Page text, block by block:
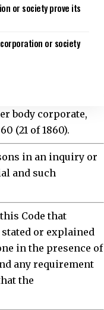
or society prove its
or society
body corporate,
(21 of 1860).
in an inquiry or
and such
Code that
or explained
in the presence of
any requirement
the